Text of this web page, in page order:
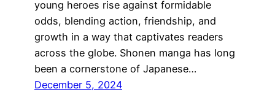
young heroes rise against formidable
odds, blending action, friendship, and
growth in a way that captivates readers
across the globe. Shonen manga has long
been a cornerstone of Japanese…
December 5, 2024